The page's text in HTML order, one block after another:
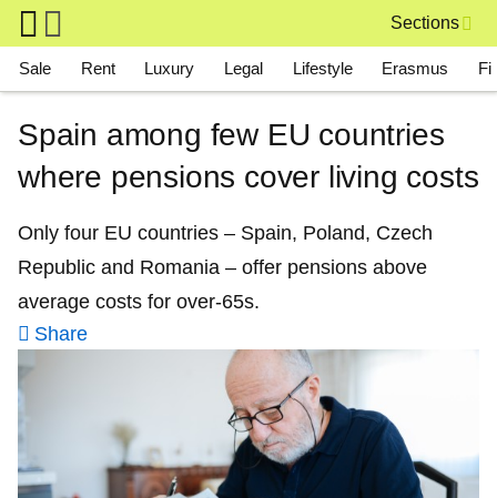
Skip to main content
Sections
Main navigation
Sale Rent Luxury Legal Lifestyle Erasmus
Spain among few EU countries
where pensions cover living costs
Only four EU countries – Spain, Poland, Czech
Republic and Romania – offer pensions above
average costs for over-65s.
Share